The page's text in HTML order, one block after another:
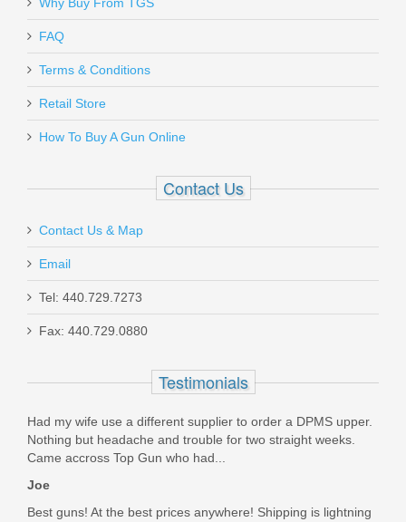
Send to Friend
Daniel Defense 32RD 5.56mm DD
Magazine
13-072-16539-006
Glock Trigger Mech. Housing w/Ejector
In stock
$9.95
Why Buy From TGS
FAQ
Terms & Conditions
Retail Store
How To Buy A Gun Online
Contact Us
Contact Us & Map
Email
Tel: 440.729.7273
Fax: 440.729.0880
Testimonials
Had my wife use a different supplier to order a DPMS upper.
Nothing but headache and trouble for two straight weeks.
Came accross Top Gun who had...
Joe
Best guns! At the best prices anywhere! Shipping is lightning